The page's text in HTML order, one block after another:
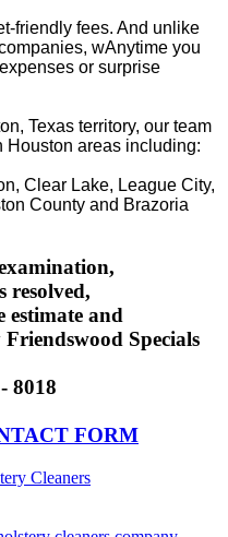
friendly fees. And unlike
wAnytime you
or surprise
Texas territory, our team
Houston areas including:
Clear Lake, League City,
County and Brazoria
resolved,
estimate and
Specials
8018
FORM